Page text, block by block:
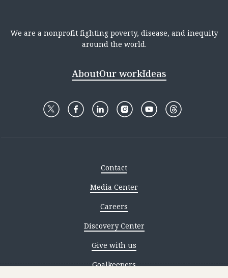
We are a nonprofit fighting poverty, disease, and inequity
around the world.
AboutOur workIdeas
Contact
Media Center
Careers
Discovery Center
Give with us
Goalkeepers